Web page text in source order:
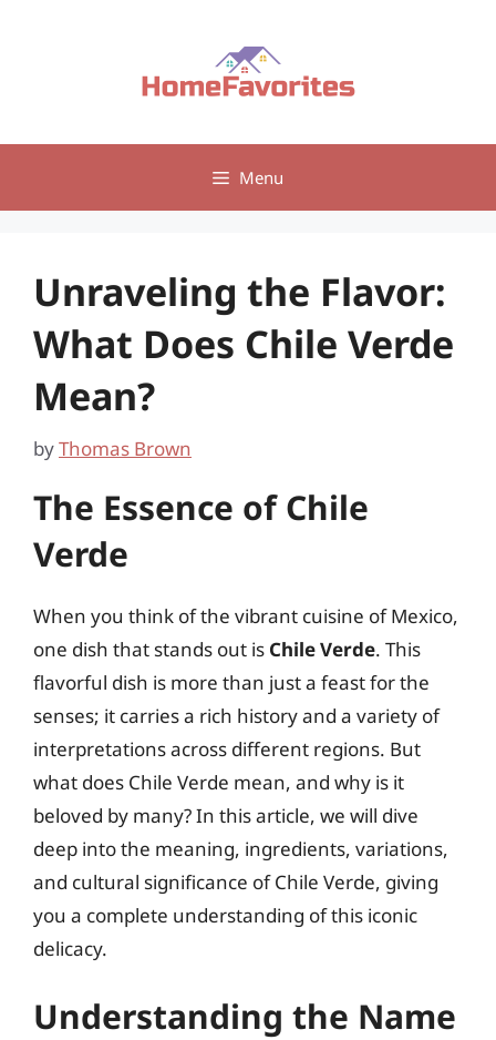
Menu
Unraveling the Flavor:
What Does Chile Verde
Mean?
byThomas Brown
The Essence of Chile
Verde
When you think of the vibrant cuisine of Mexico,
one dish that stands out is Chile Verde. This
flavorful dish is more than just a feast for the
senses; it carries a rich history and a variety of
interpretations across different regions. But
what does Chile Verde mean, and why is it
beloved by many? In this article, we will dive
deep into the meaning, ingredients, variations,
and cultural significance of Chile Verde, giving
you a complete understanding of this iconic
delicacy.
Understanding the Name